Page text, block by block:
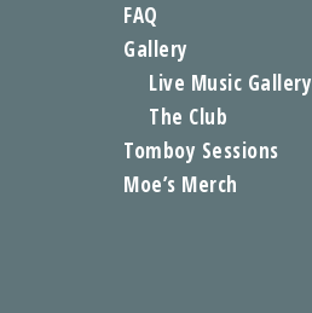
FAQ
Gallery
Live Music Gallery
The Club
Tomboy Sessions
Moe’s Merch